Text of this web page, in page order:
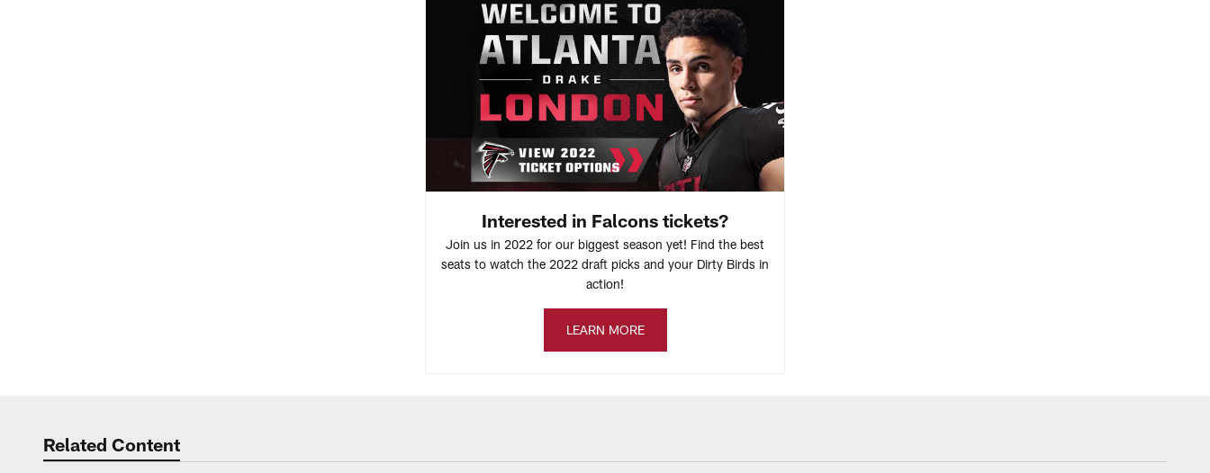
Interested in Falcons tickets?
Join us in 2022 for our biggest season yet! Find the best
seats to watch the 2022 draft picks and your Dirty Birds in
action!
LEARN MORE
Related Content